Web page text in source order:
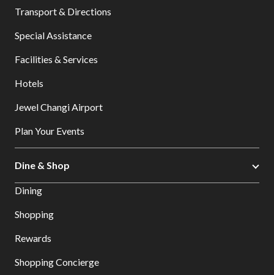
Transport & Directions
Special Assistance
Facilities & Services
Hotels
Jewel Changi Airport
Plan Your Events
Dine & Shop
Dining
Shopping
Rewards
Shopping Concierge